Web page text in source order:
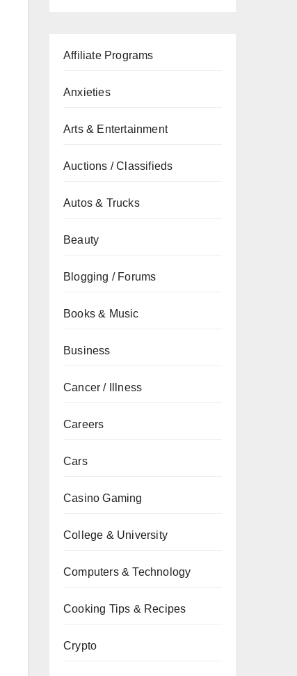
Affiliate Programs
Anxieties
Arts & Entertainment
Auctions / Classifieds
Autos & Trucks
Beauty
Blogging / Forums
Books & Music
Business
Cancer / Illness
Careers
Cars
Casino Gaming
College & University
Computers & Technology
Cooking Tips & Recipes
Crypto